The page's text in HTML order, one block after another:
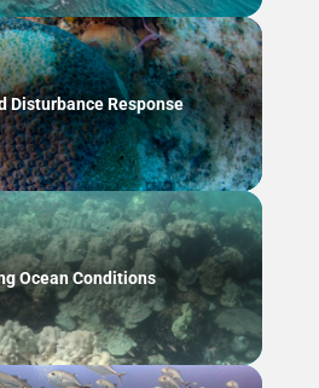
Disturbance Response
Ocean Conditions